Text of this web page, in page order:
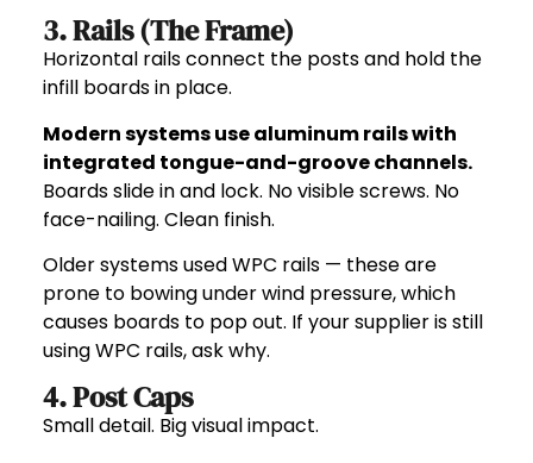
3. Rails (The Frame)
Horizontal rails connect the posts and hold the
infill boards in place.
Modern systems use aluminum rails with
integrated tongue-and-groove channels.
Boards slide in and lock. No visible screws. No
face-nailing. Clean finish.
Older systems used WPC rails — these are
prone to bowing under wind pressure, which
causes boards to pop out. If your supplier is still
using WPC rails, ask why.
4. Post Caps
Small detail. Big visual impact.